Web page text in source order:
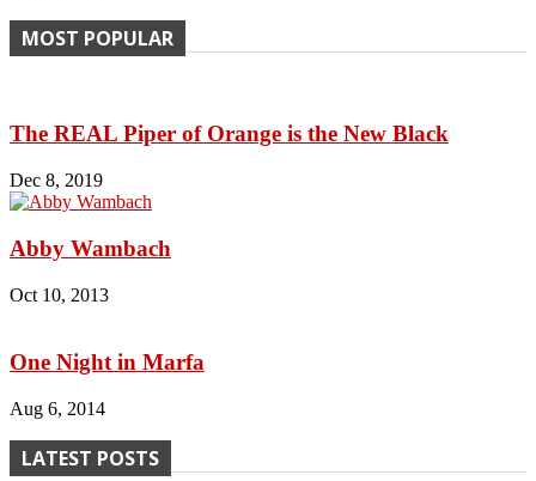
MOST POPULAR
The REAL Piper of Orange is the New Black
Dec 8, 2019
Abby Wambach
Oct 10, 2013
One Night in Marfa
Aug 6, 2014
LATEST POSTS